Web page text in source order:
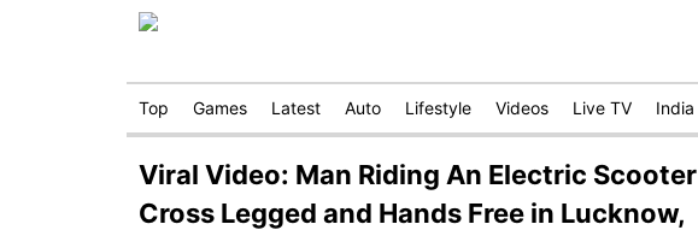
Top Games Latest Auto Lifestyle Videos Live TV India
Viral Video: Man Riding An Electric Scooter
Cross Legged and Hands Free in Lucknow,